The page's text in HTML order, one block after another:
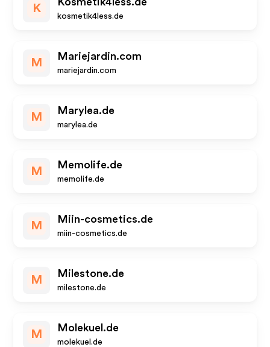
K
kosmetik4less.de
M
Mariejardin.com
mariejardin.com
M
Marylea.de
marylea.de
M
Memolife.de
memolife.de
M
Miin-cosmetics.de
miin-cosmetics.de
M
Milestone.de
milestone.de
M
Molekuel.de
molekuel.de